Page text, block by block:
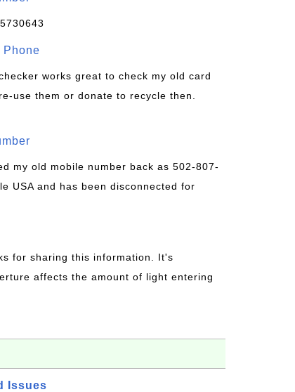
Phone
works great to check my old card
use them or donate to recycle then.
my old mobile number back as 502-807-
USA and has been disconnected for
for sharing this information. It's
affects the amount of light entering
Issues